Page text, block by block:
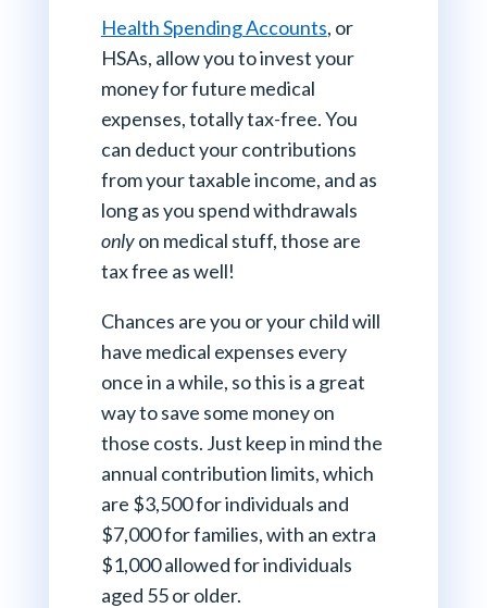
Health Spending Accounts, or
HSAs, allow you to invest your
money for future medical
expenses, totally tax-free. You
can deduct your contributions
from your taxable income, and as
long as you spend withdrawals
onlyon medical stuff, those are
tax free as well!
Chances are you or your child will
have medical expenses every
once in a while, so this is a great
way to save some money on
those costs. Just keep in mind the
annual contribution limits, which
are $3,500 for individuals and
$7,000 for families, with an extra
$1,000 allowed for individuals
aged 55 or older.